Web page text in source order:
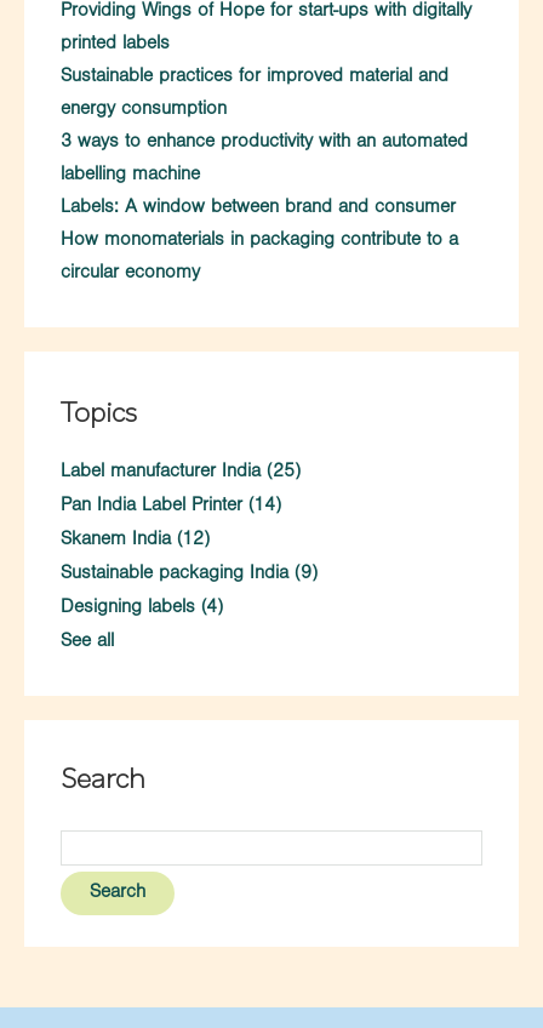
Providing Wings of Hope for start-ups with digitally
printed labels
Sustainable practices for improved material and
energy consumption
3 ways to enhance productivity with an automated
labelling machine
Labels: A window between brand and consumer
How monomaterials in packaging contribute to a
circular economy
Topics
Label manufacturer India (25)
Pan India Label Printer (14)
Skanem India (12)
Sustainable packaging India (9)
Designing labels (4)
See all
Search
Search